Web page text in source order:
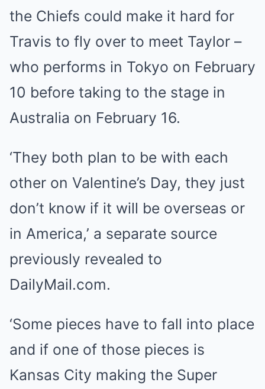
the Chiefs could make it hard for
Travis to fly over to meet Taylor –
who performs in Tokyo on February
10 before taking to the stage in
Australia on February 16.
‘They both plan to be with each
other on Valentine’s Day, they just
don’t know if it will be overseas or
in America,’ a separate source
previously revealed to
DailyMail.com.
‘Some pieces have to fall into place
and if one of those pieces is
Kansas City making the Super